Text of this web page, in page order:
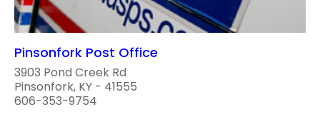
Pinsonfork Post Office
3903 Pond Creek Rd
Pinsonfork, KY - 41555
606-353-9754